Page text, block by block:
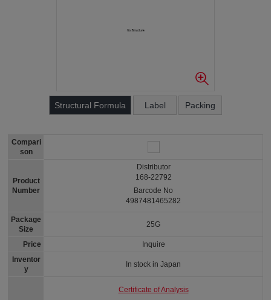
Structural Formula Label Packing
Compari
son
Product
Number
Package
Size
Price
Inventor
y
Distributor
168-22792
Barcode No
4987481465282
25G
Inquire
In stock in Japan
Certificate of Analysis